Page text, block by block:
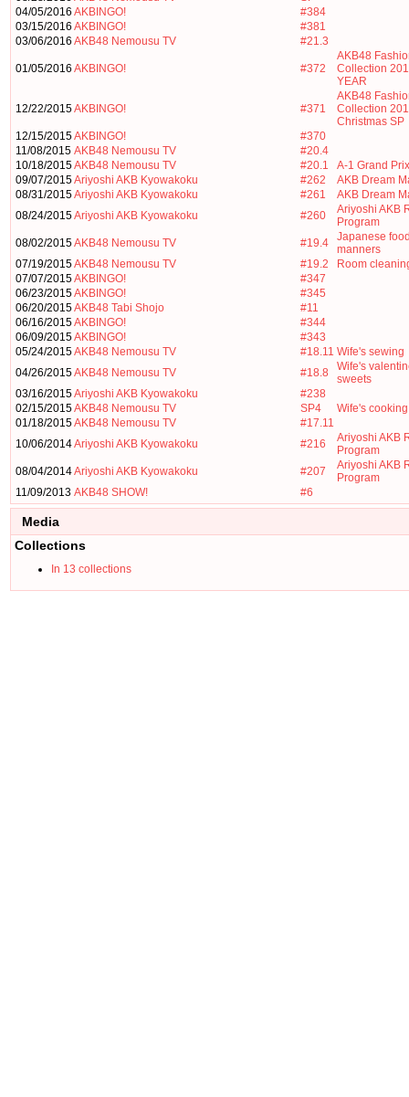
04/05/2016 AKBINGO!
#384
03/15/2016 AKBINGO!
#381
03/06/2016 AKB48 Nemousu TV #21.3
01/05/2016 AKBINGO! #372
AKB48
Collection
YEAR
12/22/2015AKBINGO! #371
AKB48
Collection
Christmas SP
12/15/2015AKBINGO!
#370
11/08/2015 AKB48 Nemousu TV
#20.4
10/18/2015AKB48 Nemousu TV #20.1
A-1 Grand Prix
09/07/2015Ariyoshi AKB Kyowakoku #262
AKB Dream
08/31/2015Ariyoshi AKB Kyowakoku #261
AKB Dream
08/24/2015Ariyoshi AKB Kyowakoku #260
Ariyoshi AKB
Program
08/02/2015AKB48 Nemousu TV #19.4
Japanese
manners
07/19/2015AKB48 Nemousu TV #19.2
Room
07/07/2015AKBINGO!
#347
06/23/2015AKBINGO!
#345
06/20/2015AKB48 Tabi Shojo
#11
06/16/2015AKBINGO!
#344
06/09/2015AKBINGO!
#343
05/24/2015AKB48 Nemousu TV #18.11 Wife's sewing
04/26/2015AKB48 Nemousu TV #18.8
Wife's
sweets
03/16/2015Ariyoshi AKB Kyowakoku
#238
02/15/2015AKB48 Nemousu TV SP4
Wife's cooking
01/18/2015AKB48 Nemousu TV
#17.11
10/06/2014Ariyoshi AKB Kyowakoku #216
Ariyoshi AKB
Program
08/04/2014Ariyoshi AKB Kyowakoku #207
Ariyoshi AKB
Program
11/09/2013 AKB48 SHOW! #6
Media
Collections
In 13 collections